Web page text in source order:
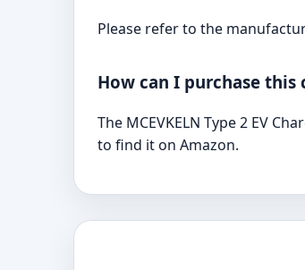
Please refer to the
How can I purchase this
The MCEVKELN Type 2 EV
to find it on Amazon.